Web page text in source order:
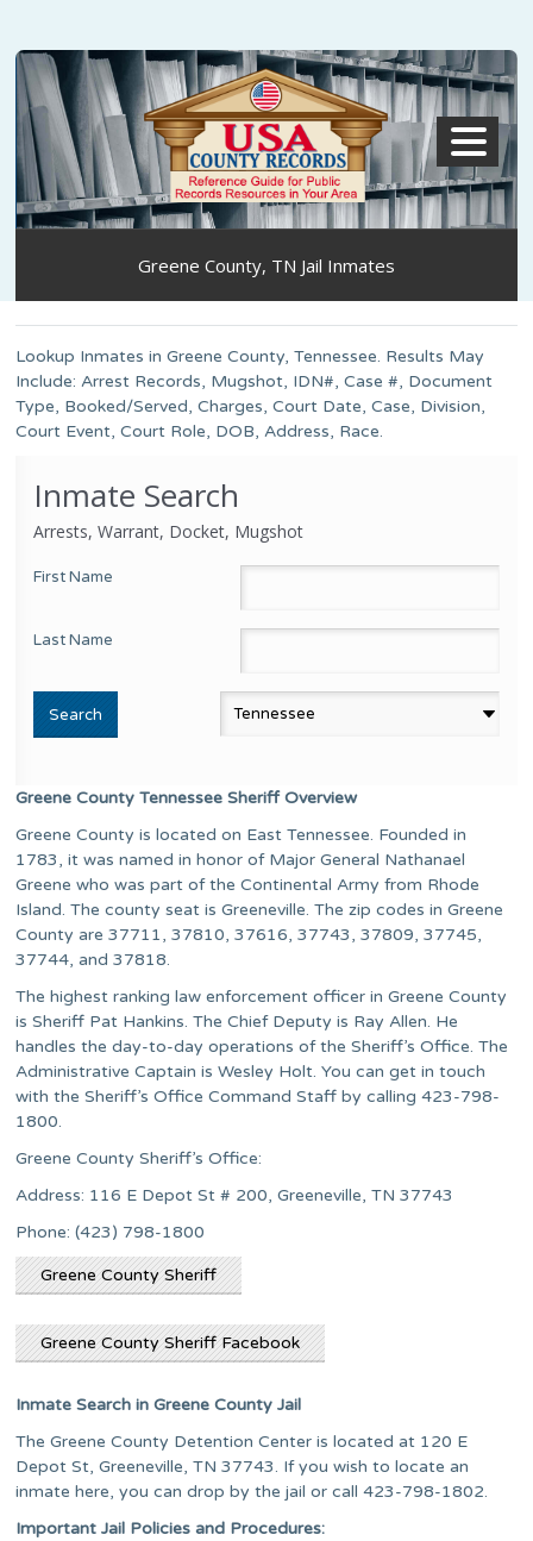
Greene County, TN Jail Inmates
Lookup Inmates in Greene County, Tennessee. Results May
Include: Arrest Records, Mugshot, IDN#, Case #, Document
Type, Booked/Served, Charges, Court Date, Case, Division,
Court Event, Court Role, DOB, Address, Race.
Inmate Search
Arrests, Warrant, Docket, Mugshot
First Name
Last Name
Greene County Tennessee Sheriff Overview
Greene County is located on East Tennessee. Founded in
1783, it was named in honor of Major General Nathanael
Greene who was part of the Continental Army from Rhode
Island. The county seat is Greeneville. The zip codes in Greene
County are 37711, 37810, 37616, 37743, 37809, 37745,
37744, and 37818.
The highest ranking law enforcement officer in Greene County
is Sheriff Pat Hankins. The Chief Deputy is Ray Allen. He
handles the day-to-day operations of the Sheriff’s Office. The
Administrative Captain is Wesley Holt. You can get in touch
with the Sheriff’s Office Command Staff by calling 423-798-
1800.
Greene County Sheriff’s Office:
Address: 116 E Depot St # 200, Greeneville, TN 37743
Phone: (423) 798-1800
Greene County Sheriff
Greene County Sheriff Facebook
Inmate Search in Greene County Jail
The Greene County Detention Center is located at 120 E
Depot St, Greeneville, TN 37743. If you wish to locate an
inmate here, you can drop by the jail or call 423-798-1802.
Important Jail Policies and Procedures:
MENU